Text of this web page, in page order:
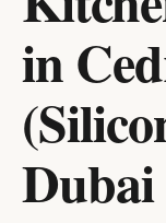
in
Dubai